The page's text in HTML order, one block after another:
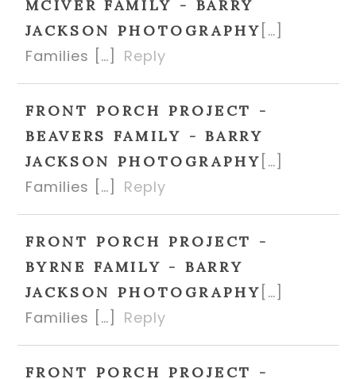
MCIVER FAMILY - BARRY
JACKSON PHOTOGRAPHY […]
Families […]
Reply
FRONT PORCH PROJECT -
BEAVERS FAMILY - BARRY
JACKSON PHOTOGRAPHY […]
Families […]
Reply
FRONT PORCH PROJECT -
BYRNE FAMILY - BARRY
JACKSON PHOTOGRAPHY […]
Families […]
Reply
FRONT PORCH PROJECT -